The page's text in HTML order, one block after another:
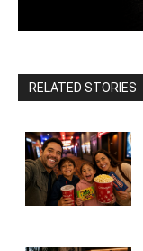
RELATED STORIES